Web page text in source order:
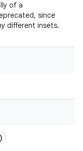
of a
since
different insets.